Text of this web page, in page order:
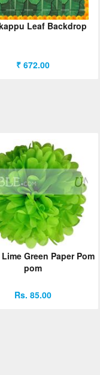
Leaf Backdrop
₹ 672.00
Green Paper Pom
pom
Rs. 85.00